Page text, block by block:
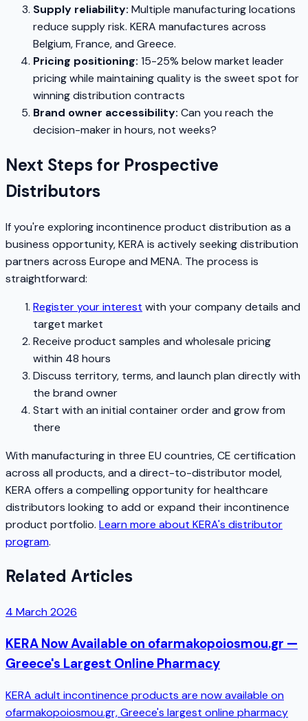
Supply reliability: Multiple manufacturing locations
reduce supply risk. KERA manufactures across
Belgium, France, and Greece.
Pricing positioning: 15-25% below market leader
pricing while maintaining quality is the sweet spot for
winning distribution contracts
Brand owner accessibility: Can you reach the
decision-maker in hours, not weeks?
Next Steps for Prospective
Distributors
If you're exploring incontinence product distribution as a
business opportunity, KERA is actively seeking distribution
partners across Europe and MENA. The process is
straightforward:
Register your interest with your company details and
target market
Receive product samples and wholesale pricing
within 48 hours
Discuss territory, terms, and launch plan directly with
the brand owner
Start with an initial container order and grow from
there
With manufacturing in three EU countries, CE certification
across all products, and a direct-to-distributor model,
KERA offers a compelling opportunity for healthcare
distributors looking to add or expand their incontinence
product portfolio. Learn more about KERA's distributor
program.
Related Articles
4 March 2026
KERA Now Available on ofarmakopoiosmou.gr —
Greece's Largest Online Pharmacy
KERA adult incontinence products are now available on
ofarmakopoiosmou.gr, Greece's largest online pharmacy